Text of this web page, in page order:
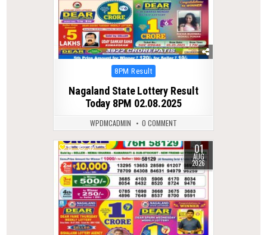
Posted
8PM Result
Nagaland State Lottery Result
Today 8PM 02.08.2025
WPDMCADMIN 0 COMMENT
0 32 01
AUG
2026